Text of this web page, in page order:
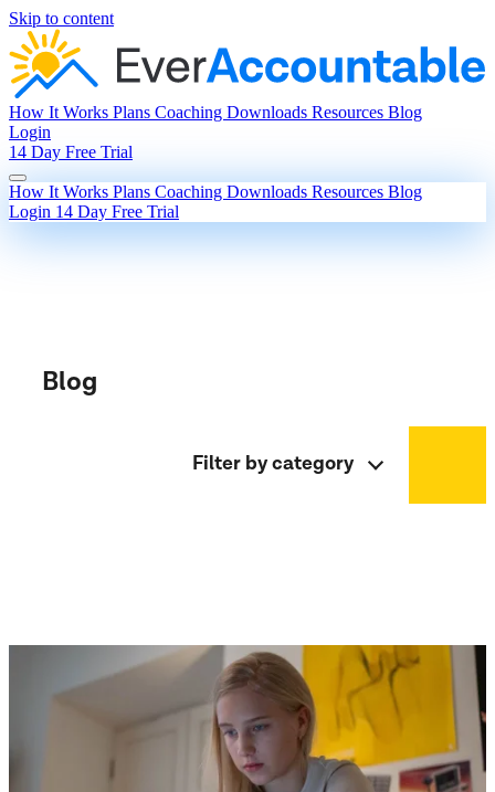
Skip to content
How It Works Plans Coaching Downloads Resources Blog
Login
14 Day Free Trial
How It Works Plans Coaching Downloads Resources Blog
Login 14 Day Free Trial
Blog
Filter by category